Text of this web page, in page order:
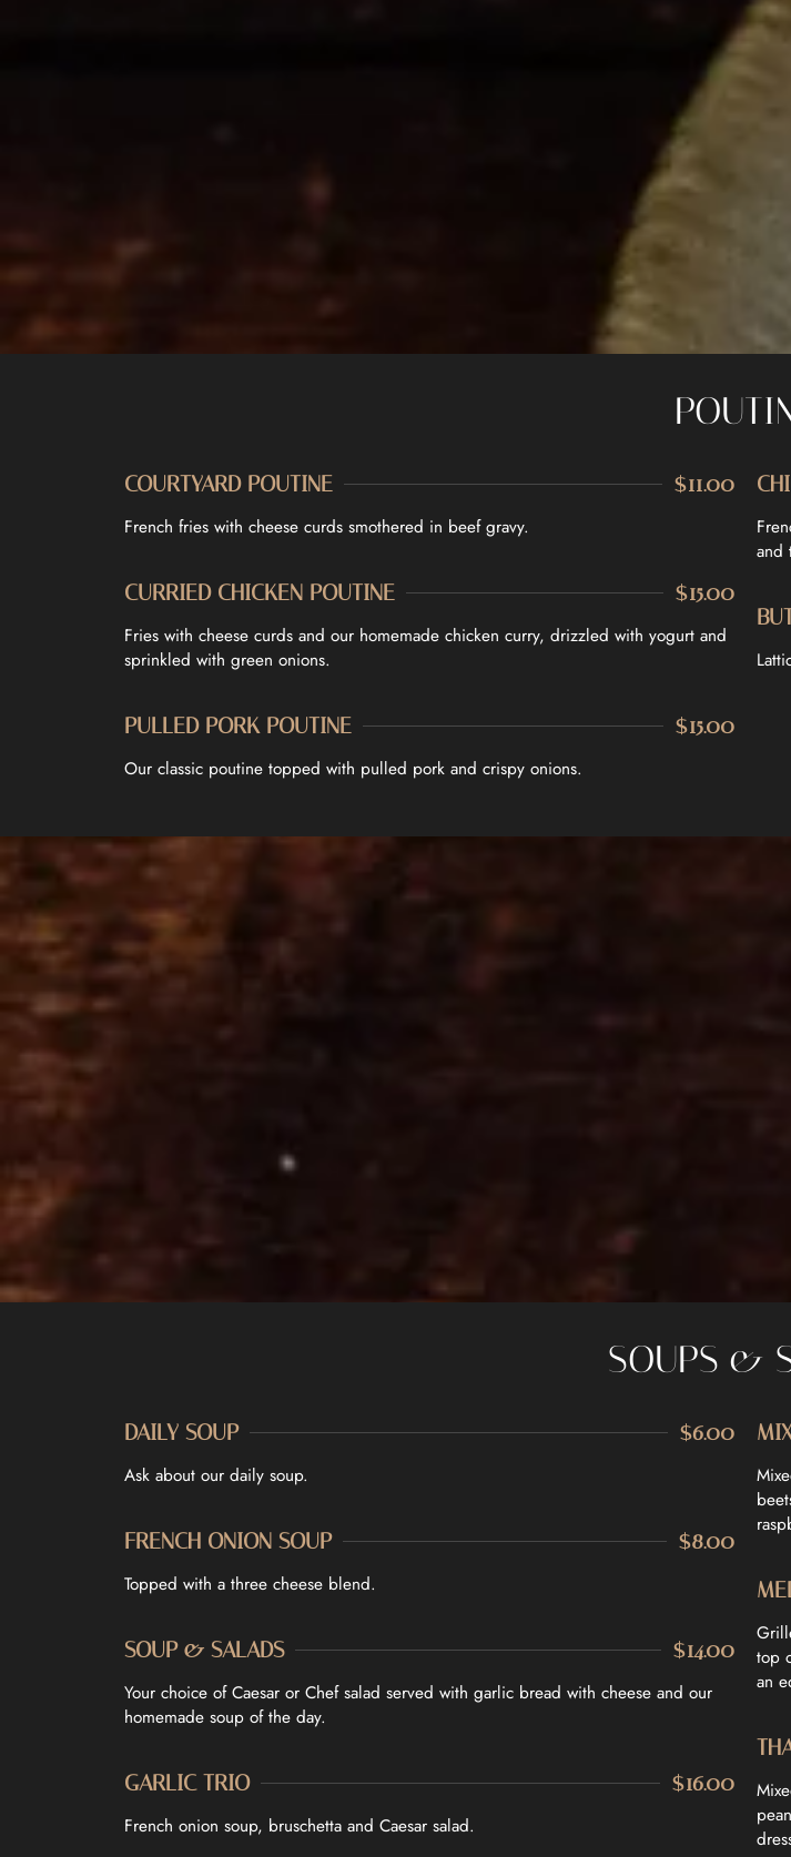
COURTYARD POUTINE $11.00
French fries with cheese curds smothered in beef gravy.
CURRIED CHICKEN POUTINE $15.00
Fries with cheese curds and our homemade chicken curry, drizzled with yogurt and
sprinkled with green onions.
PULLED PORK POUTINE $15.00
Our classic poutine topped with pulled pork and crispy onions.
and
SOUPS &
DAILY SOUP $6.00
Ask about our daily soup.
FRENCH ONION SOUP $8.00
Topped with a three cheese blend.
SOUP & SALADS $14.00
Your choice of Caesar or Chef salad served with garlic bread with cheese and our
homemade soup of the day.
GARLIC TRIO $16.00
French onion soup, bruschetta and Caesar salad.
top
an